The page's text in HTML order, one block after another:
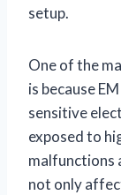
setup.
One of the
is because
sensitive
exposed to
malfunctions
not only